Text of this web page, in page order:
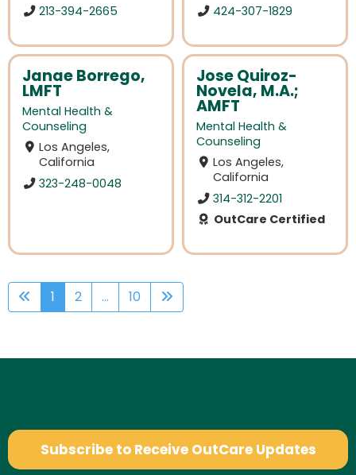
213-394-2665
424-307-1829
Janae Borrego,
LMFT
Mental Health &
Counseling
Los Angeles,
California
323-248-0048
Jose Quiroz-
Novela, M.A.;
AMFT
Mental Health &
Counseling
Los Angeles,
California
314-312-2201
OutCare Certified
1 2 ... 10
Subscribe to Receive OutCare Updates